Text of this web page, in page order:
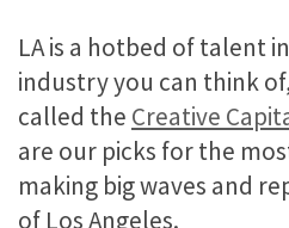
LA is a hotbed of talent
industry you can think
called the Creative
are our picks for the
making big waves and
of Los Angeles.